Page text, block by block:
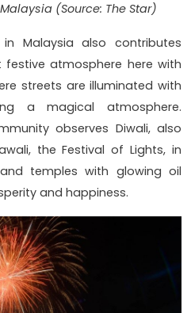
(Source: The Star)
Malaysia also contributes
atmosphere here with
streets are illuminated with
a magical atmosphere.
observes Diwali, also
the Festival of Lights, in
temples with glowing oil
and happiness.